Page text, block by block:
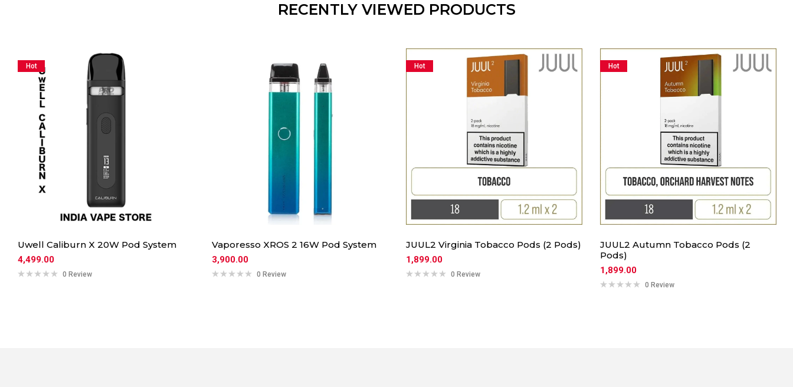
RECENTLY VIEWED PRODUCTS
Hot
Uwell Caliburn X 20W Pod System
4,499.00
0 Review
Vaporesso XROS 2 16W Pod System
3,900.00
0 Review
Hot
JUUL2 Virginia Tobacco Pods (2 Pods)
1,899.00
0 Review
Hot
JUUL2 Autumn Tobacco Pods (2
Pods)
1,899.00
0 Review